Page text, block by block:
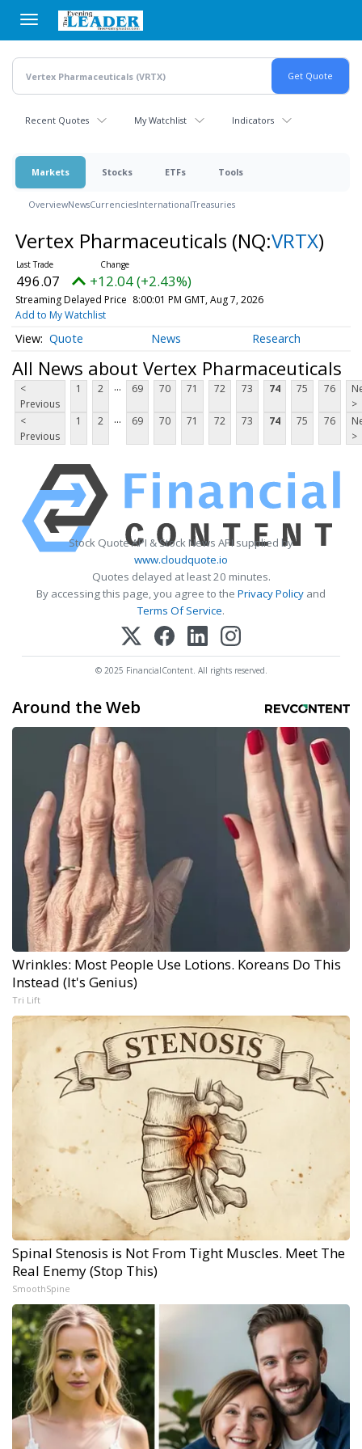
main
content
Recent Quotes My Watchlist Indicators
Markets Stocks ETFs Tools
OverviewNewsCurrenciesInternationalTreasuries
Vertex Pharmaceuticals (NQ:VRTX)
496.07 +12.04 (+2.43%)
Streaming Delayed Price 8:00:01 PM GMT, Aug 7, 2026
Add to My Watchlist
Quote News Research
All News about Vertex Pharmaceuticals
<
Previous
1 2 ... 69 70 71 72 73 74 75 76
>
<
Previous
1 2 ... 69 70 71 72 73 74 75 76
>
Stock Quote API & Stock News API supplied by
www.cloudquote.io
Quotes delayed at least 20 minutes.
By accessing this page, you agree to the Privacy Policy and
Terms Of Service.
© 2025 FinancialContent. All rights reserved.
Around the Web
Wrinkles: Most People Use Lotions. Koreans Do This
Instead (It's Genius)
Tri Lift
Spinal Stenosis is Not From Tight Muscles. Meet The
Real Enemy (Stop This)
SmoothSpine